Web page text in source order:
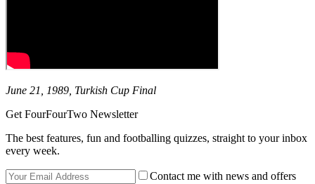
June 21, 1989, Turkish Cup Final
Get FourFourTwo Newsletter
The best features, fun and footballing quizzes, straight to your inbox
every week.
Contact me with news and offers